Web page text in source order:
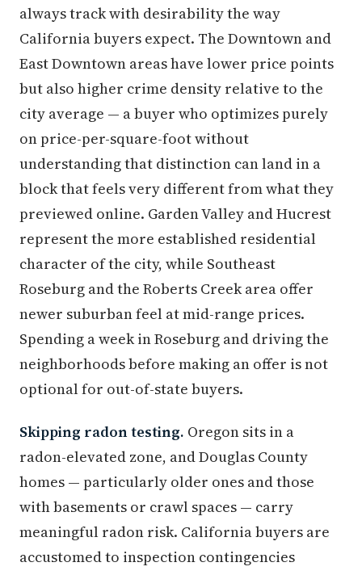
always track with desirability the way
California buyers expect. The Downtown and
East Downtown areas have lower price points
but also higher crime density relative to the
city average — a buyer who optimizes purely
on price-per-square-foot without
understanding that distinction can land in a
block that feels very different from what they
previewed online. Garden Valley and Hucrest
represent the more established residential
character of the city, while Southeast
Roseburg and the Roberts Creek area offer
newer suburban feel at mid-range prices.
Spending a week in Roseburg and driving the
neighborhoods before making an offer is not
optional for out-of-state buyers.
Skipping radon testing. Oregon sits in a
radon-elevated zone, and Douglas County
homes — particularly older ones and those
with basements or crawl spaces — carry
meaningful radon risk. California buyers are
accustomed to inspection contingencies